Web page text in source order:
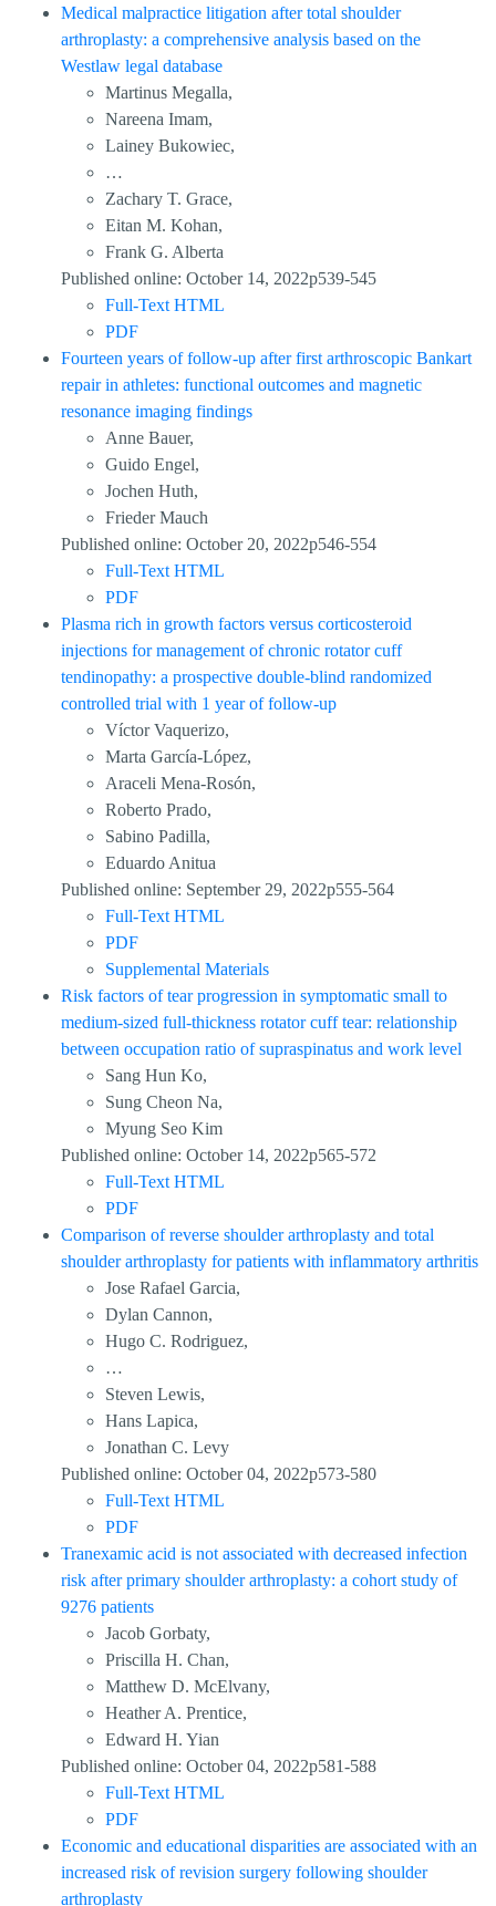
Medical malpractice litigation after total shoulder
arthroplasty: a comprehensive analysis based on the
Westlaw legal database
Martinus Megalla,
Nareena Imam,
Lainey Bukowiec,
…
Zachary T. Grace,
Eitan M. Kohan,
Frank G. Alberta
Published online: October 14, 2022p539-545
Full-Text HTML
PDF
Fourteen years of follow-up after first arthroscopic Bankart
repair in athletes: functional outcomes and magnetic
resonance imaging findings
Anne Bauer,
Guido Engel,
Jochen Huth,
Frieder Mauch
Published online: October 20, 2022p546-554
Full-Text HTML
PDF
Plasma rich in growth factors versus corticosteroid
injections for management of chronic rotator cuff
tendinopathy: a prospective double-blind randomized
controlled trial with 1 year of follow-up
Víctor Vaquerizo,
Marta García-López,
Araceli Mena-Rosón,
Roberto Prado,
Sabino Padilla,
Eduardo Anitua
Published online: September 29, 2022p555-564
Full-Text HTML
PDF
Supplemental Materials
Risk factors of tear progression in symptomatic small to
medium-sized full-thickness rotator cuff tear: relationship
between occupation ratio of supraspinatus and work level
Sang Hun Ko,
Sung Cheon Na,
Myung Seo Kim
Published online: October 14, 2022p565-572
Full-Text HTML
PDF
Comparison of reverse shoulder arthroplasty and total
shoulder arthroplasty for patients with inflammatory arthritis
Jose Rafael Garcia,
Dylan Cannon,
Hugo C. Rodriguez,
…
Steven Lewis,
Hans Lapica,
Jonathan C. Levy
Published online: October 04, 2022p573-580
Full-Text HTML
PDF
Tranexamic acid is not associated with decreased infection
risk after primary shoulder arthroplasty: a cohort study of
9276 patients
Jacob Gorbaty,
Priscilla H. Chan,
Matthew D. McElvany,
Heather A. Prentice,
Edward H. Yian
Published online: October 04, 2022p581-588
Full-Text HTML
PDF
Economic and educational disparities are associated with an
increased risk of revision surgery following shoulder
arthroplasty